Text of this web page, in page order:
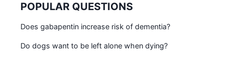
POPULAR QUESTIONS
Does gabapentin increase risk of dementia?
Do dogs want to be left alone when dying?